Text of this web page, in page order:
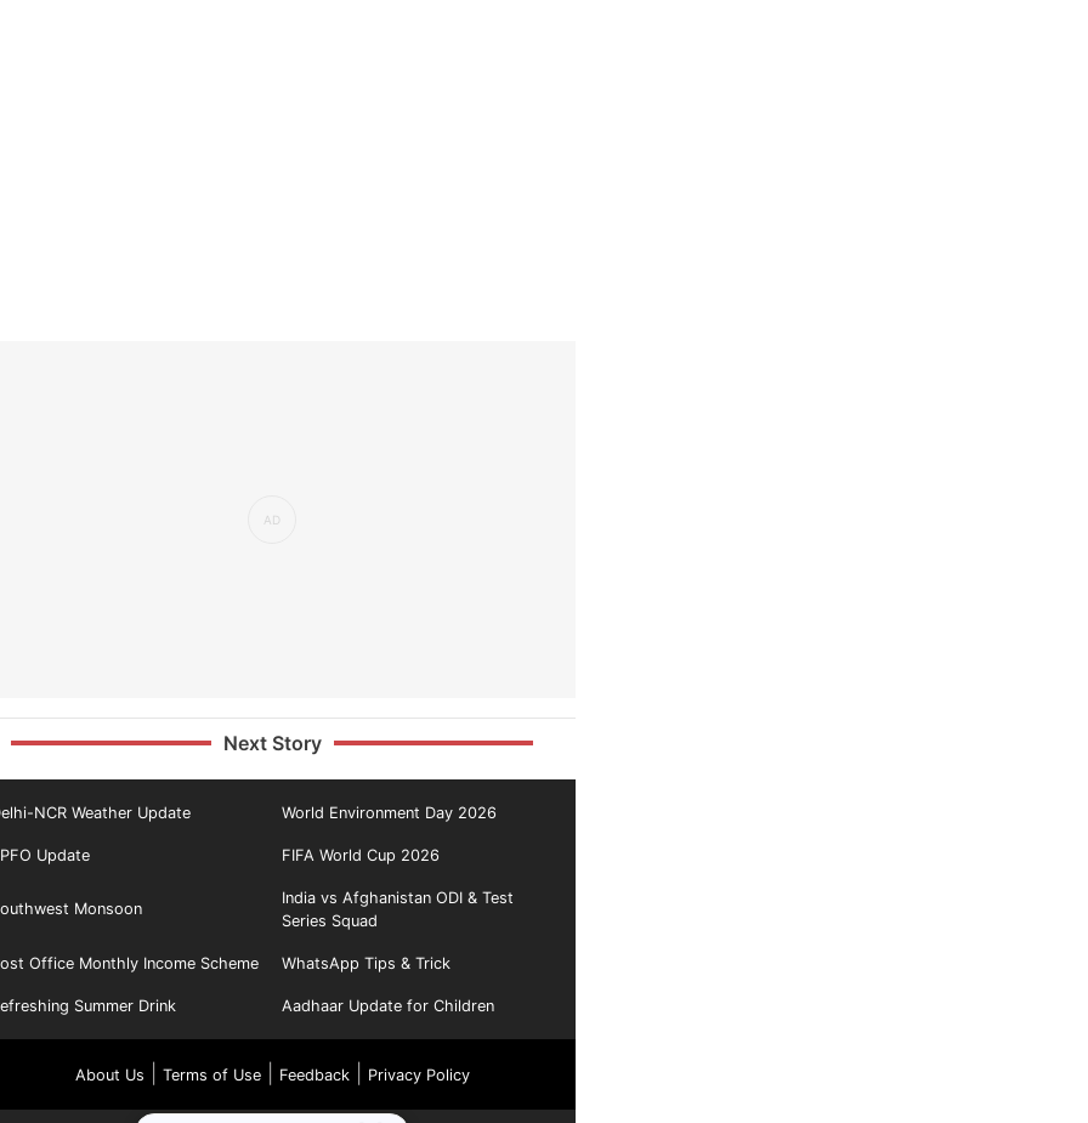
Next Story
NCR Weather Update World Environment Day 2026
Update FIFA World Cup 2026
Monsoon
India vs Afghanistan ODI & Test
Series Squad
Office Monthly Income Scheme WhatsApp Tips & Trick
Summer Drink Aadhaar Update for Children
About Us Terms of Use| Feedback| Privacy Policy